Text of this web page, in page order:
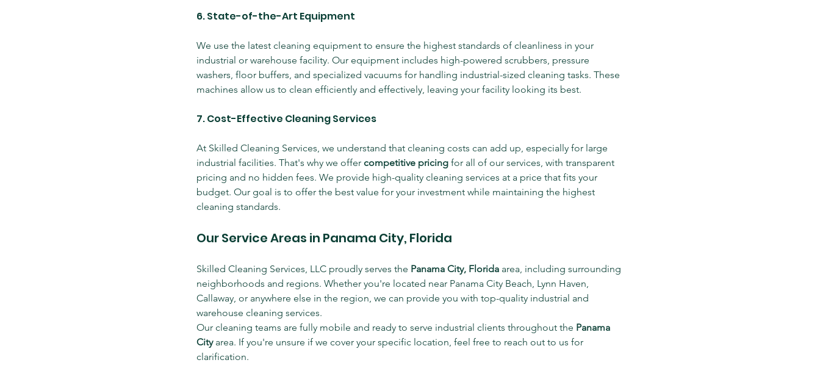
6. State-of-the-Art Equipment
We use the latest cleaning equipment to ensure the highest standards of cleanliness in your
industrial or warehouse facility. Our equipment includes high-powered scrubbers, pressure
washers, floor buffers, and specialized vacuums for handling industrial-sized cleaning tasks. These
machines allow us to clean efficiently and effectively, leaving your facility looking its best.
7. Cost-Effective Cleaning Services
At Skilled Cleaning Services, we understand that cleaning costs can add up, especially for large
industrial facilities. That's why we offer competitive pricing for all of our services, with transparent
pricing and no hidden fees. We provide high-quality cleaning services at a price that fits your
budget. Our goal is to offer the best value for your investment while maintaining the highest
cleaning standards.
Our Service Areas in Panama City, Florida
Skilled Cleaning Services, LLC proudly serves the Panama City, Florida area, including surrounding
neighborhoods and regions. Whether you're located near Panama City Beach, Lynn Haven,
Callaway, or anywhere else in the region, we can provide you with top-quality industrial and
warehouse cleaning services.
Our cleaning teams are fully mobile and ready to serve industrial clients throughout the Panama
City area. If you're unsure if we cover your specific location, feel free to reach out to us for
clarification.